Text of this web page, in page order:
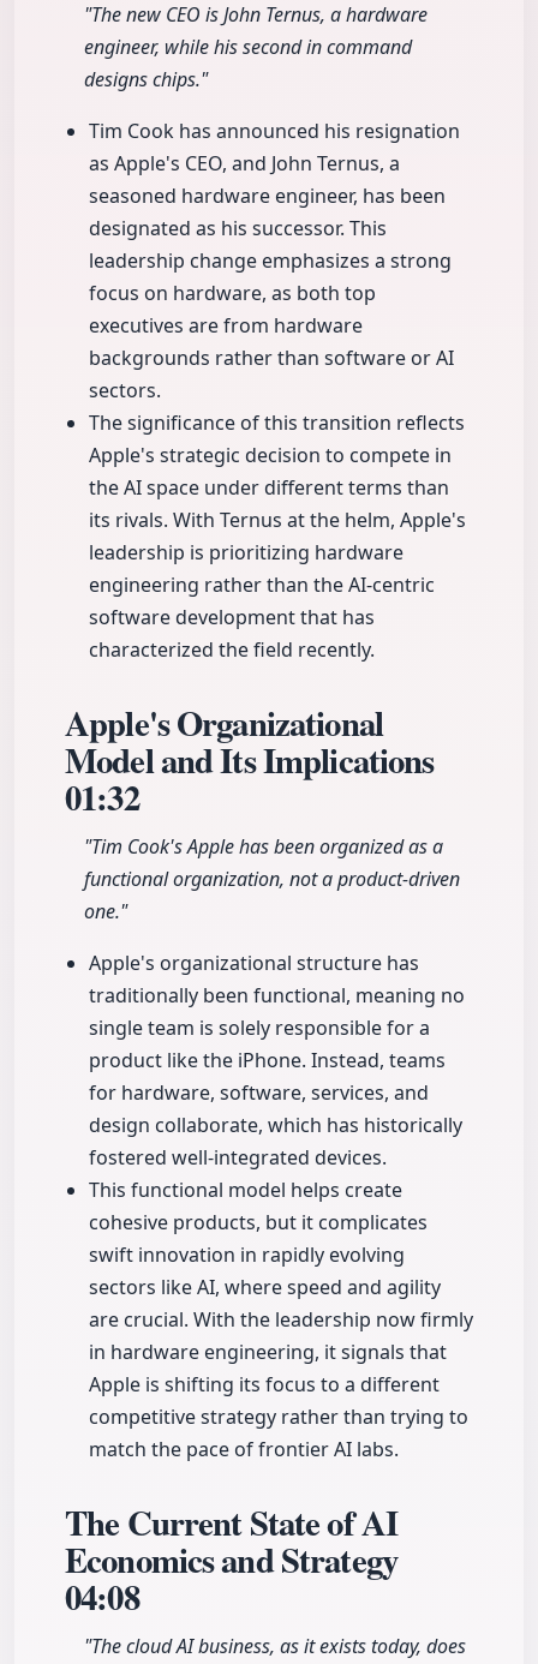
"The new CEO is John Ternus, a hardware
engineer, while his second in command
designs chips."
Tim Cook has announced his resignation
as Apple's CEO, and John Ternus, a
seasoned hardware engineer, has been
designated as his successor. This
leadership change emphasizes a strong
focus on hardware, as both top
executives are from hardware
backgrounds rather than software or AI
sectors.
The significance of this transition reflects
Apple's strategic decision to compete in
the AI space under different terms than
its rivals. With Ternus at the helm, Apple's
leadership is prioritizing hardware
engineering rather than the AI-centric
software development that has
characterized the field recently.
Apple's Organizational
Model and Its Implications
01:32
"Tim Cook's Apple has been organized as a
functional organization, not a product-driven
one."
Apple's organizational structure has
traditionally been functional, meaning no
single team is solely responsible for a
product like the iPhone. Instead, teams
for hardware, software, services, and
design collaborate, which has historically
fostered well-integrated devices.
This functional model helps create
cohesive products, but it complicates
swift innovation in rapidly evolving
sectors like AI, where speed and agility
are crucial. With the leadership now firmly
in hardware engineering, it signals that
Apple is shifting its focus to a different
competitive strategy rather than trying to
match the pace of frontier AI labs.
The Current State of AI
Economics and Strategy
04:08
"The cloud AI business, as it exists today, does